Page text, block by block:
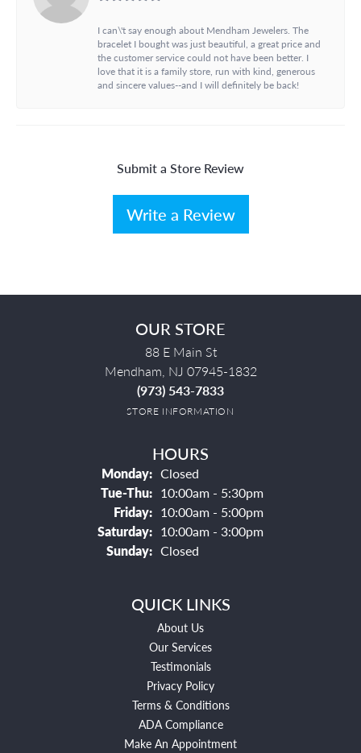
I can\'t say enough about Mendham Jewelers. The
bracelet I bought was just beautiful, a great price and
the customer service could not have been better. I
love that it is a family store, run with kind, generous
and sincere values--and I will definitely be back!
Submit a Store Review
Write a Review
OUR STORE
88 E Main St
Mendham, NJ 07945-1832
(973) 543-7833
STORE INFORMATION
HOURS
Monday: Closed
Tue-Thu:Tuesday - Thursday:
10:00am - 5:30pm
Friday: 10:00am - 5:00pm
Saturday: 10:00am - 3:00pm
Sunday: Closed
QUICK LINKS
About Us
Our Services
Testimonials
Privacy Policy
Terms & Conditions
ADA Compliance
Make An Appointment